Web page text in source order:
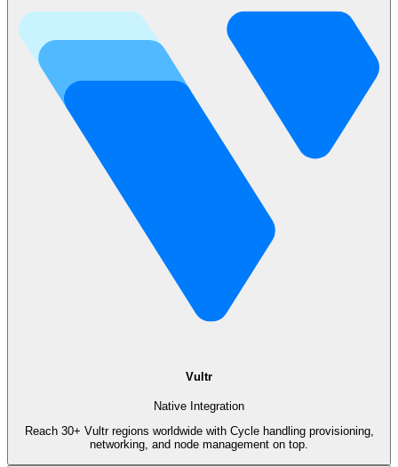
Vultr
Native Integration
Reach 30+ Vultr regions worldwide with Cycle handling provisioning,
networking, and node management on top.